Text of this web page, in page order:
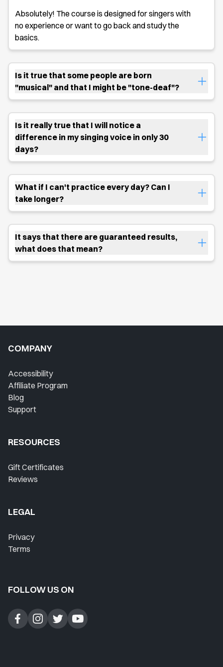
Where Do I Start?
Home
Lesson History
Instructors
Private Lessons
Forum
Absolutely! The course is designed for singers with
no experience or want to go back and study the
basics.
Is it true that some people are born
"musical" and that I might be "tone-deaf"?
Is it really true that I will notice a
difference in my singing voice in only 30
days?
What if I can't practice every day? Can I
take longer?
It says that there are guaranteed results,
what does that mean?
COMPANY
Accessibility
Affiliate Program
Blog
Support
RESOURCES
Gift Certificates
Reviews
LEGAL
Privacy
Terms
FOLLOW US ON